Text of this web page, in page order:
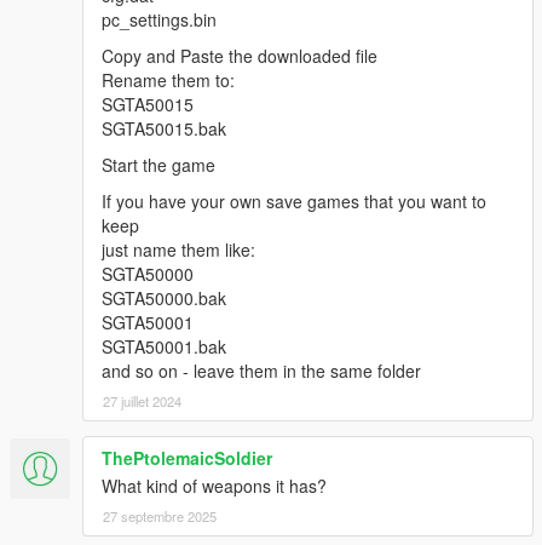
pc_settings.bin
Copy and Paste the downloaded file
Rename them to:
SGTA50015
SGTA50015.bak
Start the game
If you have your own save games that you want to
keep
just name them like:
SGTA50000
SGTA50000.bak
SGTA50001
SGTA50001.bak
and so on - leave them in the same folder
27 juillet 2024
ThePtolemaicSoldier
What kind of weapons it has?
27 septembre 2025